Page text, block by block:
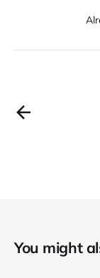
You might